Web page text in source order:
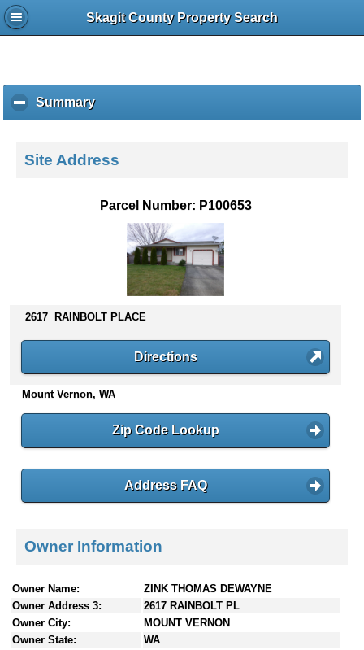
Skagit County Property Search
Summaryc
l
k
o
s
n
e
Site Address
Parcel Number: P100653
2617 RAINBOLT PLACE
Directions
Mount Vernon, WA
Zip Code Lookup
Address FAQ
Owner Information
Owner Name:
ZINK THOMAS DEWAYNE
Owner Address 3:
2617 RAINBOLT PL
Owner City:
MOUNT VERNON
Owner State:
WA